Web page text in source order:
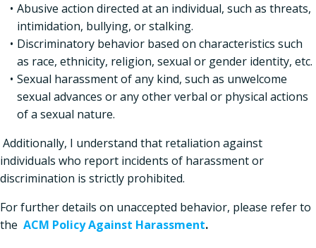
Abusive action directed at an individual, such as threats,
intimidation, bullying, or stalking.
Discriminatory behavior based on characteristics such
as race, ethnicity, religion, sexual or gender identity, etc.
Sexual harassment of any kind, such as unwelcome
sexual advances or any other verbal or physical actions
of a sexual nature.
Additionally, I understand that retaliation against
individuals who report incidents of harassment or
discrimination is strictly prohibited.
For further details on unaccepted behavior, please refer to
the ACM Policy Against Harassment.